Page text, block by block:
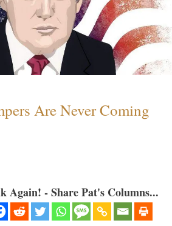
Are Never Coming
Again! - Share Pat's Columns...